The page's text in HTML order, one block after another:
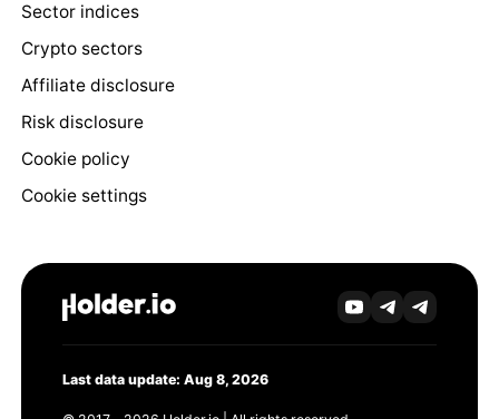
Sector indices
Crypto sectors
Affiliate disclosure
Risk disclosure
Cookie policy
Cookie settings
Last data update: Aug 8, 2026